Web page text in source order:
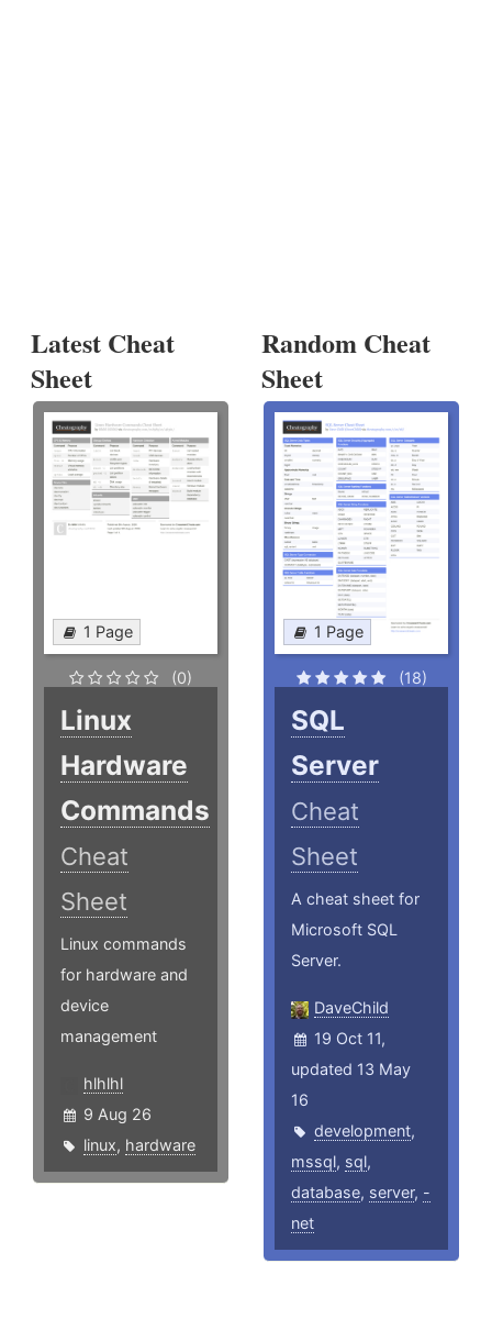
Latest Cheat
Sheet
1 Page
(0)
Linux
Hardware
Commands
Cheat
Sheet
Linux commands
for hardware and
device
management
hlhlhl
9 Aug 26
linux, hardware
Random Cheat
Sheet
1 Page
(18)
SQL
Server
Cheat
Sheet
A cheat sheet for
Microsoft SQL
Server.
DaveChild
19 Oct 11,
updated 13 May
16
development,
mssql, sql,
database, server, -
net